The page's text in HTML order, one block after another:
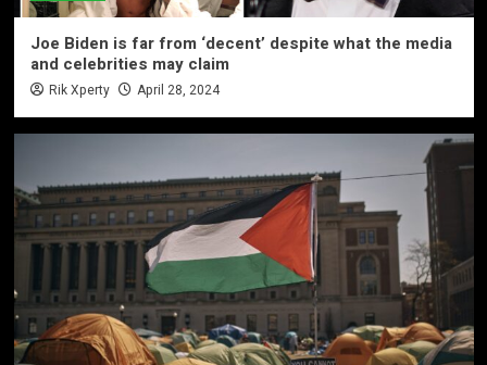
Joe Biden is far from ‘decent’ despite what the media
and celebrities may claim
Rik Xperty April 28, 2024